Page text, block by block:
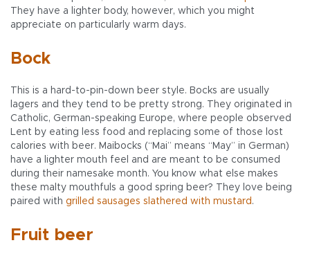
They have a lighter body, however, which you might
appreciate on particularly warm days.
Bock
This is a hard-to-pin-down beer style. Bocks are usually
lagers and they tend to be pretty strong. They originated in
Catholic, German-speaking Europe, where people observed
Lent by eating less food and replacing some of those lost
calories with beer. Maibocks (“Mai” means “May” in German)
have a lighter mouth feel and are meant to be consumed
during their namesake month. You know what else makes
these malty mouthfuls a good spring beer? They love being
paired with grilled sausages slathered with mustard .
Fruit beer